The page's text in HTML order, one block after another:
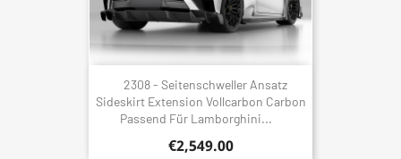
2308 - Seitenschweller Ansatz
Sideskirt Extension Vollcarbon Carbon
Passend Für Lamborghini...
€2,549.00